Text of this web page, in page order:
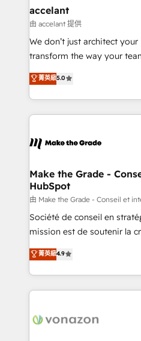
& reprise de données -
alignement Marketing /
tableaux de bord -
optimisation - Intégrations
changement Nous intervenons auprès des PME, ETI
et grandes entreprises en
& logistique.
accelant
由 accelant 提供
We don’t just architect
transform the way your
Elite HubSpot Solutions
creating tailored, end-to-
accelerate growth,
and ensure faster time to
day one, our team takes
strategies that deliver impactful
is to empower you to
—faster. Through expert
responsiveness, and
your team to adopt new
customer engagement.
菁英級5.0
Make the Grade -
HubSpot
由 Make the Grade - Conseil et
Société de conseil en
mission est de soutenir la
B2B à travers l’acquisition
l'intégration CRM et le
auprès de vos comptes existants. En
l'international, nous
delà d’une simple
菁英級4.9